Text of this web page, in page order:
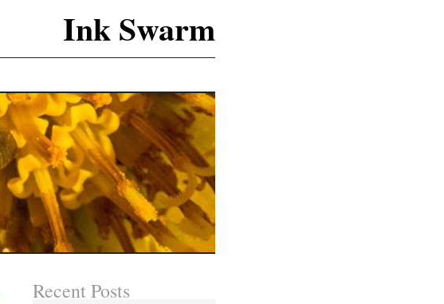
Ink Swarm
Recent Posts